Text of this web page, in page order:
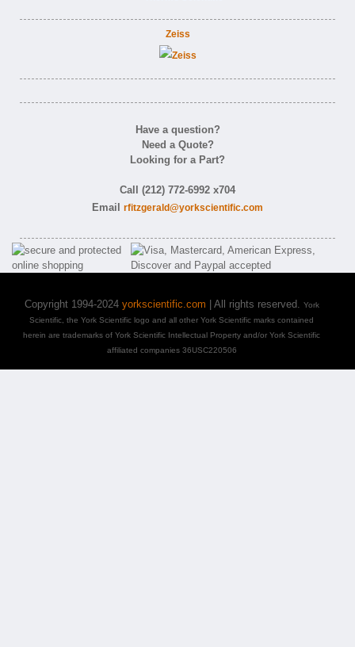
Zeiss
Have a question?
Need a Quote?
Looking for a Part?
Call (212) 772-6992 x704
Email rfitzgerald@yorkscientific.com
Copyright 1994-2024 yorkscientific.com | All rights reserved. York
Scientific, the York Scientific logo and all other York Scientific marks contained
herein are trademarks of York Scientific Intellectual Property and/or York Scientific
affiliated companies 36USC220506